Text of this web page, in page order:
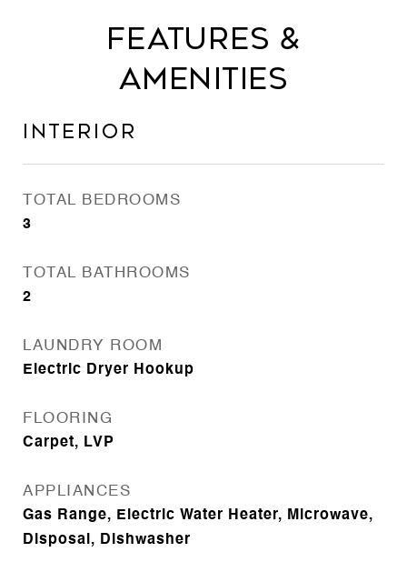
Features &
Amenities
Interior
TOTAL BEDROOMS
3
TOTAL BATHROOMS
2
LAUNDRY ROOM
Electric Dryer Hookup
FLOORING
Carpet, LVP
APPLIANCES
Gas Range, Electric Water Heater, Microwave,
Disposal, Dishwasher